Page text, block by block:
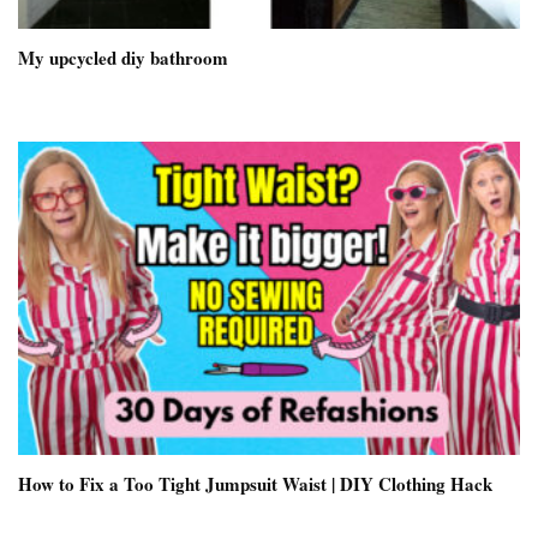
My upcycled diy bathroom
How to Fix a Too Tight Jumpsuit Waist | DIY Clothing Hack